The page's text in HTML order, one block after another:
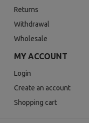
Returns
Withdrawal
Wholesale
MY ACCOUNT
Login
Create an account
Shopping cart